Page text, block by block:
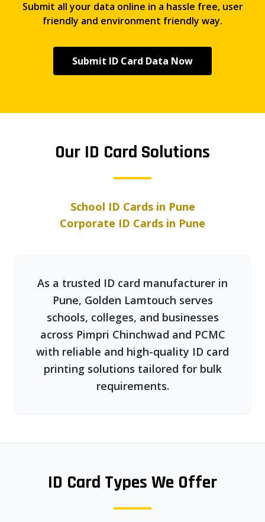
Submit all your data online in a hassle free, user
friendly and environment friendly way.
Submit ID Card Data Now
Our ID Card Solutions
School ID Cards in Pune
Corporate ID Cards in Pune
As a trusted ID card manufacturer in
Pune, Golden Lamtouch serves
schools, colleges, and businesses
across Pimpri Chinchwad and PCMC
with reliable and high-quality ID card
printing solutions tailored for bulk
requirements.
ID Card Types We Offer